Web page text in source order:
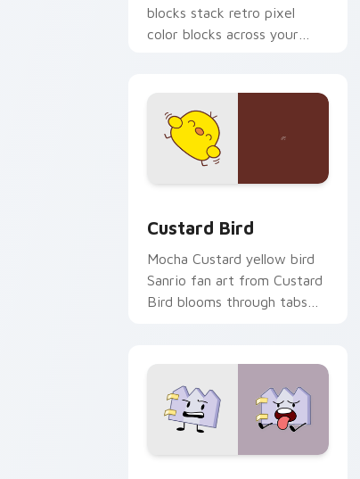
blocks stack retro pixel
color blocks across your
Custard Bird
Mocha Custard yellow bird
Sanrio fan art from Custard
Bird blooms through tabs